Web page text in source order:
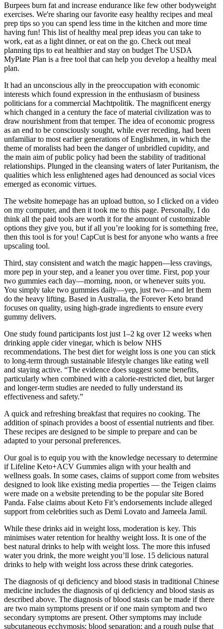
Burpees burn fat and increase endurance like few other bodyweight
exercises. We're sharing our favorite easy healthy recipes and meal
prep tips so you can spend less time in the kitchen and more time
having fun! This list of healthy meal prep ideas you can take to
work, eat as a light dinner, or eat on the go. Check out meal
planning tips to eat healthier and stay on budget The USDA
MyPlate Plan is a free tool that can help you develop a healthy meal
plan.
It had an unconscious ally in the preoccupation with economic
interests which found expression in the enthusiasm of business
politicians for a commercial Machtpolitik. The magnificent energy
which changed in a century the face of material civilization was to
draw nourishment from that temper. The idea of economic progress
as an end to be consciously sought, while ever receding, had been
unfamiliar to most earlier generations of Englishmen, in which the
theme of moralists had been the danger of unbridled cupidity, and
the main aim of public policy had been the stability of traditional
relationships. Plunged in the cleansing waters of later Puritanism, the
qualities which less enlightened ages had denounced as social vices
emerged as economic virtues.
The website homepage has an upload button, so I clicked on a video
on my computer, and then it took me to this page. Personally, I do
think all the paid tools are worth it for the amount of customizable
options they give you, but if all you’re looking for is something free,
then this tool is for you! CapCut is best for anyone who wants a free
upscaling tool.
Third, stay consistent and watch the magic happen—less cravings,
more pep in your step, and a leaner you over time. First, pop your
two gummies each day—morning, noon, or whenever suits you.
You simply take two gummies daily—yep, just two—and let them
do the heavy lifting. Based in Australia, the Forever Keto brand
focuses on quality, using high-grade ingredients to ensure every
gummy delivers.
One study found participants lost just 1–2 kg over 12 weeks when
drinking apple cider vinegar, which is below NHS
recommendations. The best diet for weight loss is one you can stick
to long-term through sustainable lifestyle changes like eating well
and staying active. “The evidence does suggest some benefits,
particularly when combined with a calorie-restricted diet, but larger
and longer-term studies are needed to fully understand its
effectiveness and safety.”
A quick and refreshing breakfast that requires no cooking. The
addition of spinach provides a boost of essential nutrients and fiber.
These recipes are designed to be simple to prepare and can be
adapted to your personal preferences.
Our goal is to equip you with the knowledge necessary to determine
if Lifeline Keto+ACV Gummies align with your health and
wellness goals. In some cases, claims of support come from websites
designed to look like existing media properties — the Teigen claims
were made on a website pretending to be the popular site Bored
Panda. False claims about Keto Fit’s endorsements include alleged
support from celebrities such as Demi Lovato and Jameela Jamil.
While these drinks aid in weight loss, moderation is key. This
minimises water retention for healthy weight loss. It is one of the
best natural drinks to help with weight loss. The more this infused
water you drink, the more weight you’ll lose. 15 delicious natural
drinks to help with weight loss across these drink categories.
The diagnosis of qi deficiency and blood stasis in traditional Chinese
medicine includes the diagnosis of qi deficiency and blood stasis as
described above. The diagnosis of blood stasis can be made if there
are two main symptoms present or if one main symptom and two
secondary symptoms are present. Other symptoms may include
subcutaneous ecchymosis; blood separation; and a rough pulse that